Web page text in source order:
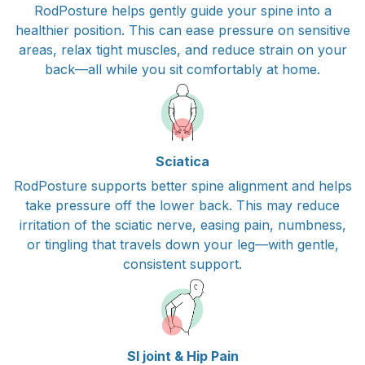
RodPosture helps gently guide your spine into a
healthier position. This can ease pressure on sensitive
areas, relax tight muscles, and reduce strain on your
back—all while you sit comfortably at home.
Sciatica
RodPosture supports better spine alignment and helps
take pressure off the lower back. This may reduce
irritation of the sciatic nerve, easing pain, numbness,
or tingling that travels down your leg—with gentle,
consistent support.
SI joint & Hip Pain